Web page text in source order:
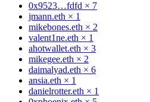
0x9523…fdfd × 7
jmann.eth × 1
mikebones.eth × 2
valent1ne.eth × 1
ahotwallet.eth × 3
mikegee.eth × 2
daimalyad.eth × 6
ansia.eth × 1
danielrotter.eth × 1